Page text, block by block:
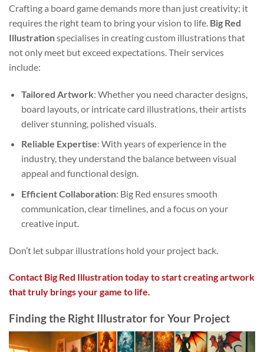
Crafting a board game demands more than just creativity; it
requires the right team to bring your vision to life. Big Red
Illustrationspecialises in creating custom illustrations that
not only meet but exceed expectations. Their services
include:
Tailored Artwork: Whether you need character designs,
board layouts, or intricate card illustrations, their artists
deliver stunning, polished visuals.
Reliable Expertise: With years of experience in the
industry, they understand the balance between visual
appeal and functional design.
Efficient Collaboration: Big Red ensures smooth
communication, clear timelines, and a focus on your
creative input.
Don’t let subpar illustrations hold your project back.
Contact Big Red Illustration today to start creating artwork
that truly brings your game to life.
Finding the Right Illustrator for Your Project